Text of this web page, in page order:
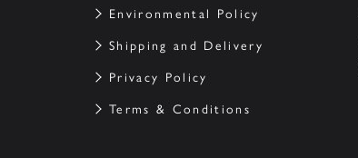
Environmental Policy
Shipping and Delivery
Privacy Policy
Terms & Conditions